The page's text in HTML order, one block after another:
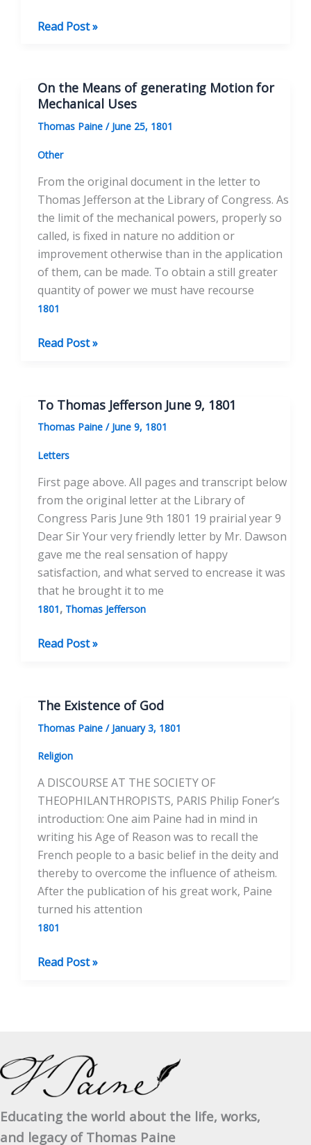
To
June
25,
Read Post »
On the Means of generating Motion for
Mechanical Uses
Thomas Paine / June 25, 1801
Other
From the original document in the letter to
Thomas Jefferson at the Library of Congress. As
the limit of the mechanical powers, properly so
called, is fixed in nature no addition or
improvement otherwise than in the application
of them, can be made. To obtain a still greater
quantity of power we must have recourse
1801
On
of
generating
Motion
for
Uses
Read Post »
To Thomas Jefferson June 9, 1801
Thomas Paine / June 9, 1801
Letters
First page above. All pages and transcript below
from the original letter at the Library of
Congress Paris June 9th 1801 19 prairial year 9
Dear Sir Your very friendly letter by Mr. Dawson
gave me the real sensation of happy
satisfaction, and what served to encrease it was
that he brought it to me
1801, Thomas Jefferson
To
June
9,
1801
Read Post »
The Existence of God
Thomas Paine / January 3, 1801
Religion
A DISCOURSE AT THE SOCIETY OF
THEOPHILANTHROPISTS, PARIS Philip Foner’s
introduction: One aim Paine had in mind in
writing his Age of Reason was to recall the
French people to a basic belief in the deity and
thereby to overcome the influence of atheism.
After the publication of his great work, Paine
turned his attention
1801
The
Read Post »
Educating the world about the life, works,
and legacy of Thomas Paine